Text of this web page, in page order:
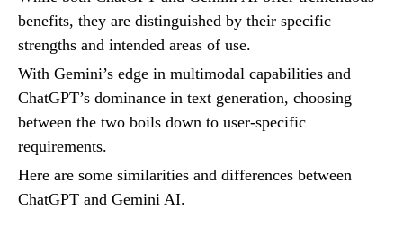
benefits, they are distinguished by their specific
strengths and intended areas of use.
With Gemini’s edge in multimodal capabilities and
ChatGPT’s dominance in text generation, choosing
between the two boils down to user-specific
requirements.
Here are some similarities and differences between
ChatGPT and Gemini AI.